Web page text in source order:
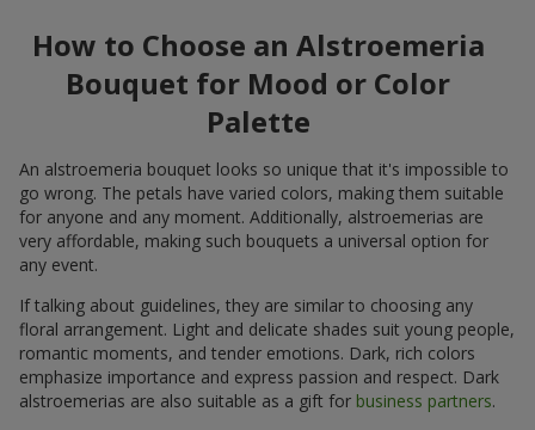
How to Choose an Alstroemeria
Bouquet for Mood or Color
Palette
An alstroemeria bouquet looks so unique that it's impossible to
go wrong. The petals have varied colors, making them suitable
for anyone and any moment. Additionally, alstroemerias are
very affordable, making such bouquets a universal option for
any event.
If talking about guidelines, they are similar to choosing any
floral arrangement. Light and delicate shades suit young people,
romantic moments, and tender emotions. Dark, rich colors
emphasize importance and express passion and respect. Dark
alstroemerias are also suitable as a gift for business partners.